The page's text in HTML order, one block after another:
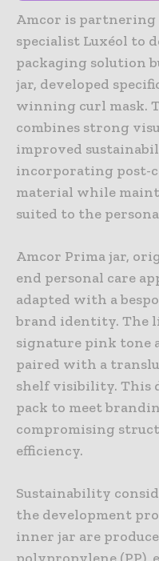
Amcor is partnering
specialist Luxéol to
packaging solution
jar, developed
winning curl mask.
combines strong
improved
incorporating post-
material while
suited to the
Amcor Prima jar,
end personal care
adapted with a
brand identity. The
signature pink tone
paired with a
shelf visibility. This
pack to meet
compromising
efficiency.
Sustainability
the development
inner jar are